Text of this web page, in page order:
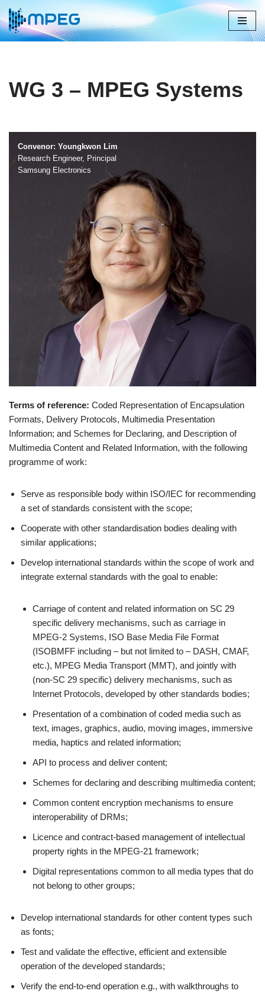
Skip
WG 3 – MPEG Systems
Convenor: Youngkwon Lim
Research Engineer, Principal
Samsung Electronics
Terms of reference: Coded Representation of Encapsulation
Formats, Delivery Protocols, Multimedia Presentation
Information; and Schemes for Declaring, and Description of
Multimedia Content and Related Information, with the following
programme of work:
Serve as responsible body within ISO/IEC for recommending
a set of standards consistent with the scope;
Cooperate with other standardisation bodies dealing with
similar applications;
Develop international standards within the scope of work and
integrate external standards with the goal to enable:
Carriage of content and related information on SC 29
specific delivery mechanisms, such as carriage in
MPEG-2 Systems, ISO Base Media File Format
(ISOBMFF including – but not limited to – DASH, CMAF,
etc.), MPEG Media Transport (MMT), and jointly with
(non-SC 29 specific) delivery mechanisms, such as
Internet Protocols, developed by other standards bodies;
Presentation of a combination of coded media such as
text, images, graphics, audio, moving images, immersive
media, haptics and related information;
API to process and deliver content;
Schemes for declaring and describing multimedia content;
Common content encryption mechanisms to ensure
interoperability of DRMs;
Licence and contract-based management of intellectual
property rights in the MPEG-21 framework;
Digital representations common to all media types that do
not belong to other groups;
Develop international standards for other content types such
as fonts;
Test and validate the effective, efficient and extensible
operation of the developed standards;
Verify the end-to-end operation e.g., with walkthroughs to